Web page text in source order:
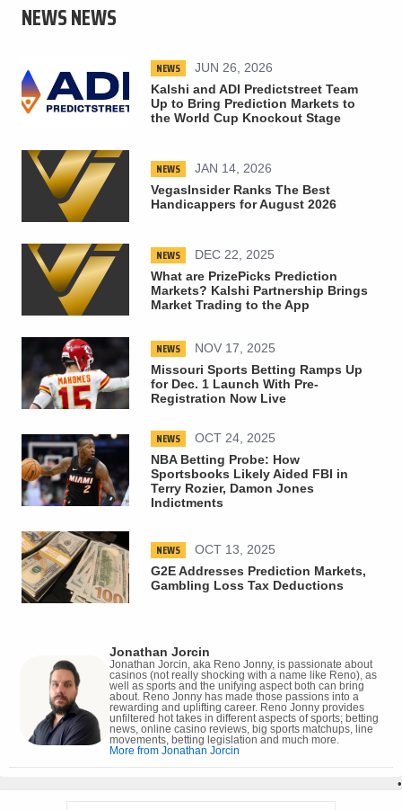
NEWS NEWS
NEWS
JUN 26, 2026
Kalshi and ADI Predictstreet Team
Up to Bring Prediction Markets to
the World Cup Knockout Stage
NEWS
JAN 14, 2026
VegasInsider Ranks The Best
Handicappers for August 2026
NEWS
DEC 22, 2025
What are PrizePicks Prediction
Markets? Kalshi Partnership Brings
Market Trading to the App
NEWS
NOV 17, 2025
Missouri Sports Betting Ramps Up
for Dec. 1 Launch With Pre-
Registration Now Live
NEWS
OCT 24, 2025
NBA Betting Probe: How
Sportsbooks Likely Aided FBI in
Terry Rozier, Damon Jones
Indictments
NEWS
OCT 13, 2025
G2E Addresses Prediction Markets,
Gambling Loss Tax Deductions
Jonathan Jorcin
Jonathan Jorcin, aka Reno Jonny, is passionate about
casinos (not really shocking with a name like Reno), as
well as sports and the unifying aspect both can bring
about. Reno Jonny has made those passions into a
rewarding and uplifting career. Reno Jonny provides
unfiltered hot takes in different aspects of sports; betting
news, online casino reviews, big sports matchups, line
movements, betting legislation and much more.
More from Jonathan Jorcin
•